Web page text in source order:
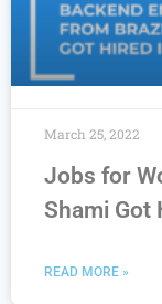
Jobs for
Shami Got
READ MORE »
March 25, 2022